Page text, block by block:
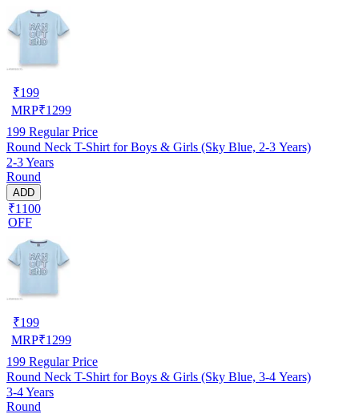
₹199
MRP₹1299
199 Regular Price
Round Neck T-Shirt for Boys & Girls (Sky Blue, 2-3 Years)
2-3 Years
Round
ADD
₹1100
OFF
₹199
MRP₹1299
199 Regular Price
Round Neck T-Shirt for Boys & Girls (Sky Blue, 3-4 Years)
3-4 Years
Round